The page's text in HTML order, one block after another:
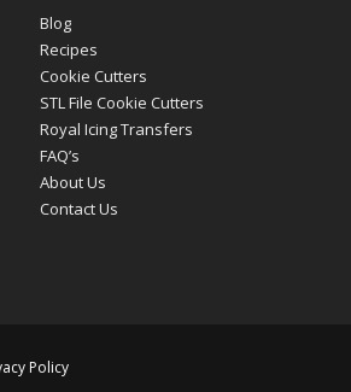
Blog
Recipes
Cookie Cutters
STL File Cookie Cutters
Royal Icing Transfers
FAQ’s
About Us
Contact Us
Policy